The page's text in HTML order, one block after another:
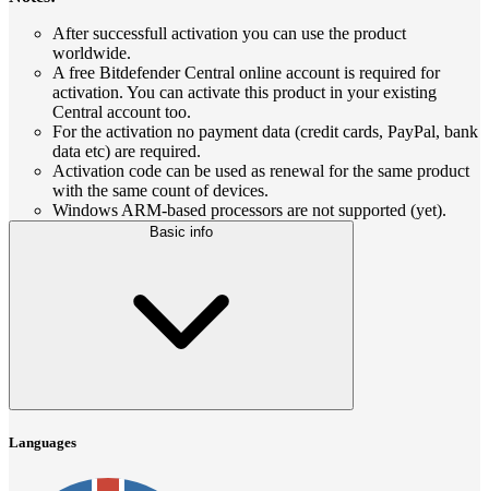
After successfull activation you can use the product
worldwide.
A free Bitdefender Central online account is required for
activation. You can activate this product in your existing
Central account too.
For the activation no payment data (credit cards, PayPal, bank
data etc) are required.
Activation code can be used as renewal for the same product
with the same count of devices.
Windows ARM-based processors are not supported (yet).
Basic info
Languages